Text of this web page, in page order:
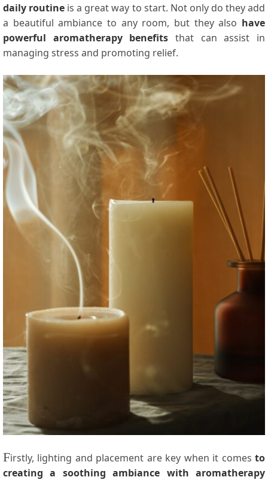
daily routine is a great way to start. Not only do they add
a beautiful ambiance to any room, but they also have
powerful aromatherapy benefits that can assist in
managing stress and promoting relief.
Firstly, lighting and placement are key when it comes to
creating a soothing ambiance with aromatherapy